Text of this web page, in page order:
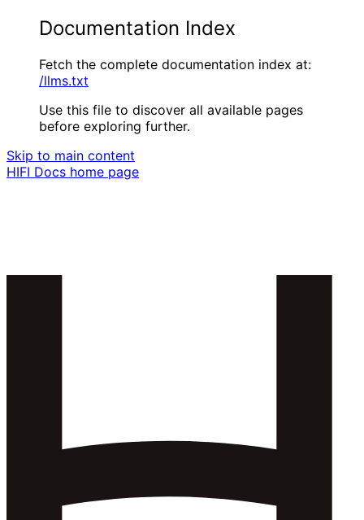
Documentation Index
Fetch the complete documentation index at:
/llms.txt
Use this file to discover all available pages
before exploring further.
Skip to main content
HIFI Docs home page